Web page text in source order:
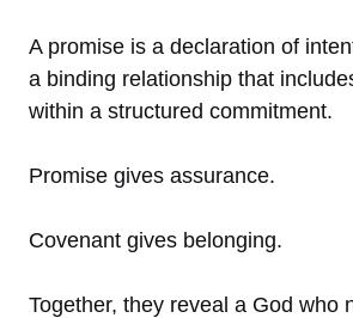
A promise is a declaration of
a binding relationship that
within a structured commitment.
Promise gives assurance.
Covenant gives belonging.
Together, they reveal a God who